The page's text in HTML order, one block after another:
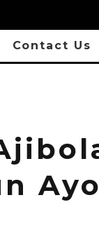
Contact Us